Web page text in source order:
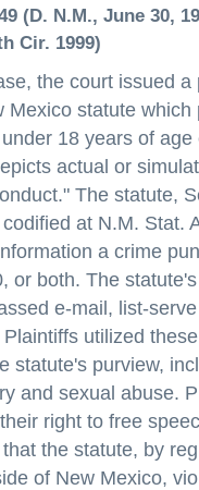
(D. N.M., June 30,
Cir. 1999)
the court issued
Mexico statute
18 years of
actual or
The statute,
at N.M. Stat.
a crime
or both. The
e-mail, list-
utilized
statute's purview,
and sexual abuse.
right to free
the statute, by
of New Mexico,